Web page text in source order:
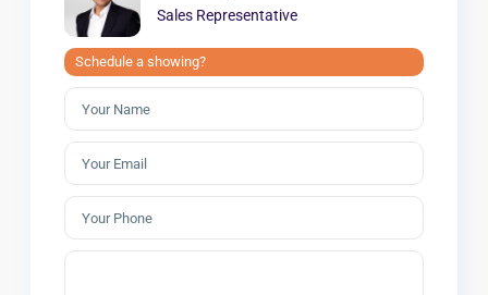
Sales Representative
Schedule a showing?